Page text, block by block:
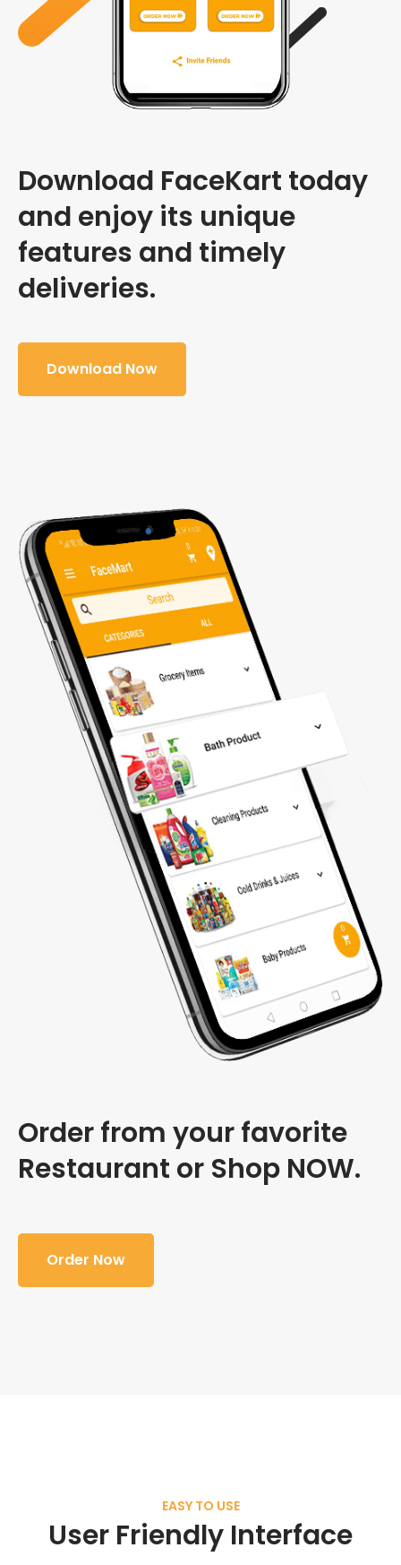
Download FaceKart today
and enjoy its unique
features and timely
deliveries.
Download Now
Order from your favorite
Restaurant or Shop NOW.
Order Now
EASY TO USE
User Friendly Interface